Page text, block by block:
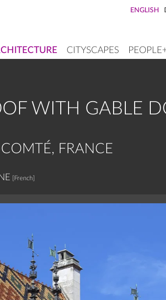
CITYSCAPES
ENGLISH
WITH GABLE
FRANCE
[French]